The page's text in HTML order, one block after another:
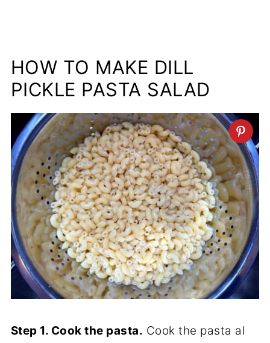
HOW TO MAKE DILL
PICKLE PASTA SALAD
Step 1. Cook the pasta. Cook the pasta al